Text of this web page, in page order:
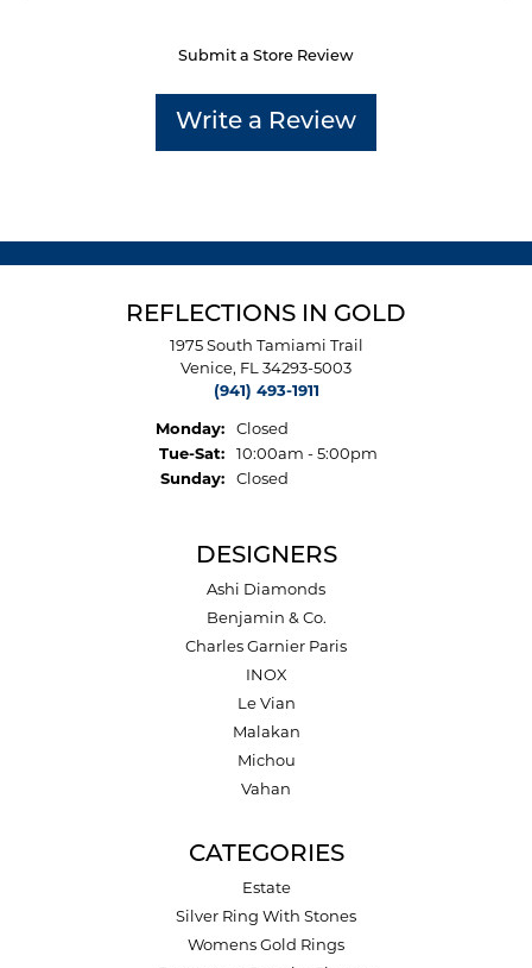
Submit a Store Review
Write a Review
REFLECTIONS IN GOLD
1975 South Tamiami Trail
Venice, FL 34293-5003
(941) 493-1911
Monday:
Closed
Tue-Sat:Tuesday - Saturday:
10:00am - 5:00pm
Sunday:
Closed
DESIGNERS
Ashi Diamonds
Benjamin & Co.
Charles Garnier Paris
INOX
Le Vian
Malakan
Michou
Vahan
CATEGORIES
Estate
Silver Ring With Stones
Womens Gold Rings